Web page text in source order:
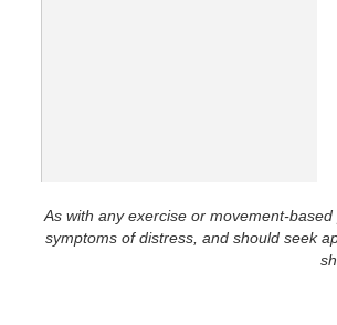
As with any exercise or movement-
symptoms of distress, and should seek